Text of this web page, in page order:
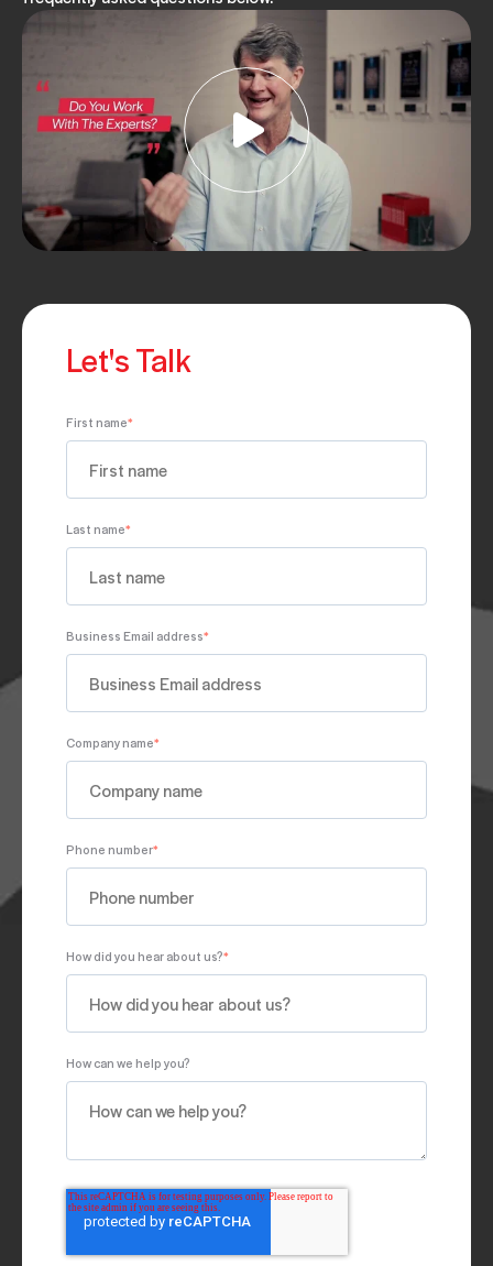
Let's Talk
First name*
Last name*
Business Email address*
Company name*
Phone number*
How did you hear about us?*
How can we help you?